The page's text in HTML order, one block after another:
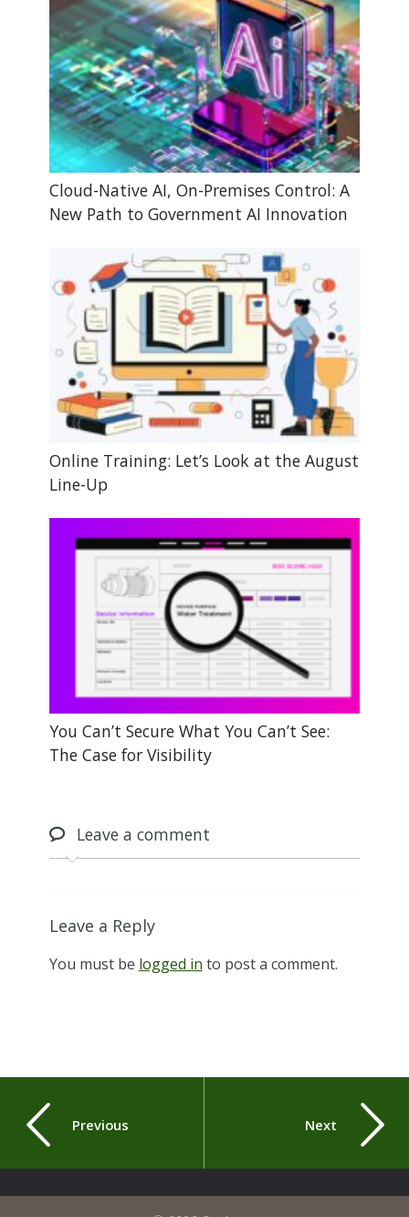
Cloud-Native AI, On-Premises Control: A
New Path to Government AI Innovation
Online Training: Let’s Look at the August
Line-Up
You Can’t Secure What You Can’t See:
The Case for Visibility
Leavea comment
Leave a Reply
You must be logged in to post a comment.
Previous Next